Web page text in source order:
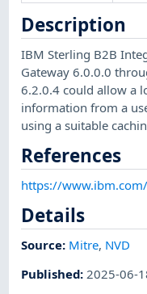
Description
IBM Sterling B2B
Gateway 6.0.0.0
6.2.0.4 could allow a
information from a
using a suitable
References
https://
Details
Source: Mitre, NVD
Published: 2025-06-